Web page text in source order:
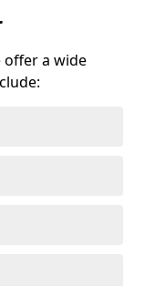
offer a wide